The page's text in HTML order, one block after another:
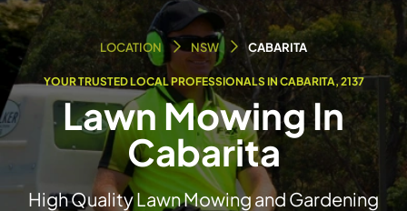
LOCATION NSW CABARITA
YOUR TRUSTED LOCAL PROFESSIONALS IN CABARITA, 2137
Lawn Mowing In
Cabarita
High Quality Lawn Mowing and Gardening